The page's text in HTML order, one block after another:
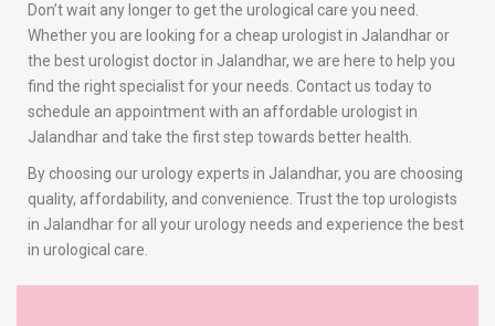
Don’t wait any longer to get the urological care you need.
Whether you are looking for a cheap urologist in Jalandhar or
the best urologist doctor in Jalandhar, we are here to help you
find the right specialist for your needs. Contact us today to
schedule an appointment with an affordable urologist in
Jalandhar and take the first step towards better health.
By choosing our urology experts in Jalandhar, you are choosing
quality, affordability, and convenience. Trust the top urologists
in Jalandhar for all your urology needs and experience the best
in urological care.